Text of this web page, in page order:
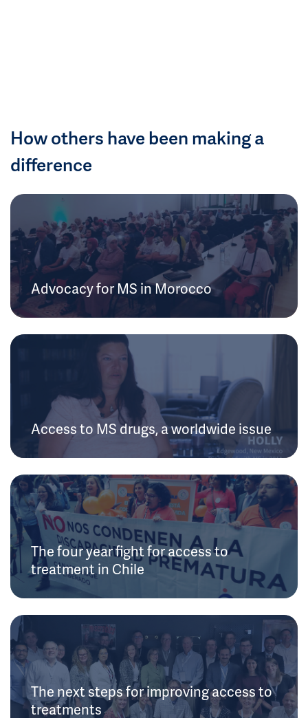
How others have been making a
difference
Advocacy for MS in Morocco
Access to MS drugs, a worldwide issue
The four year fight for access to
treatment in Chile
The next steps for improving access to
treatments